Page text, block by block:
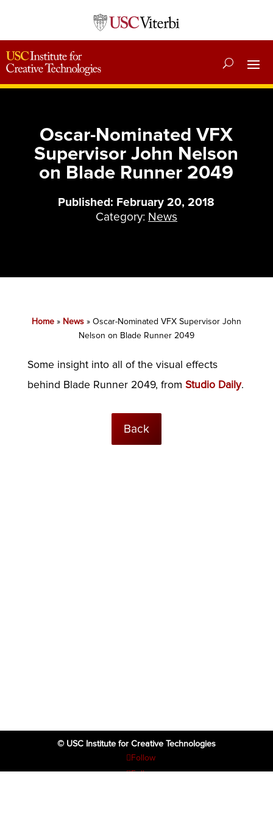
Oscar-Nominated VFX
Supervisor John Nelson
on Blade Runner 2049
Published: February 20, 2018
Category: News
Home» News» Oscar-Nominated VFX Supervisor John
Nelson on Blade Runner 2049
Some insight into all of the visual effects
behind Blade Runner 2049, from Studio Daily.
Back
© USC Institute for Creative Technologies
Follow
Follow